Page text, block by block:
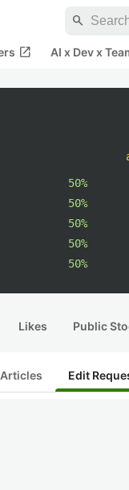
search
open_in_new AI x Dev x
50%
50%
50%
50%
50%
Likes Public
Edit